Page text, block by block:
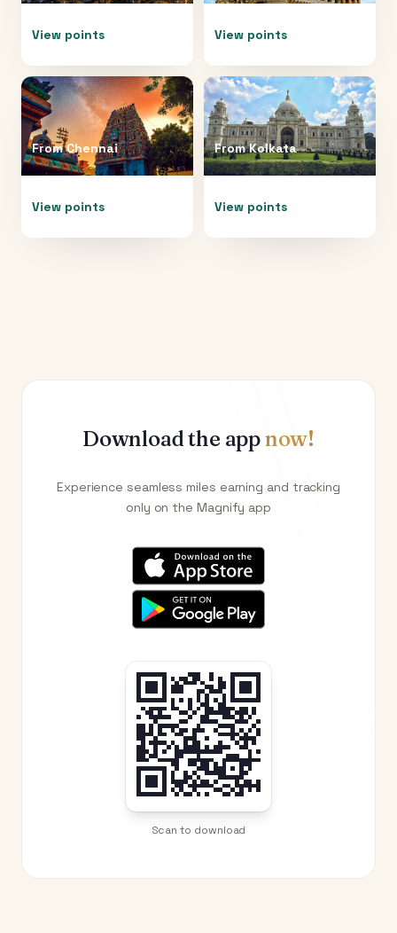
View points View points
FromChennai
View points
FromKolkata
View points
Download the appnow!
Experience seamless miles earning and tracking
only on the Magnify app
Scan to download